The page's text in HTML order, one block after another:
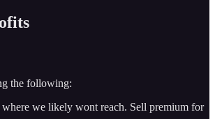
the following:
where we likely wont reach. Sell premium for